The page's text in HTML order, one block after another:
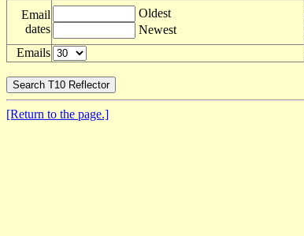
Email
dates
Oldest
Newest
Emails
[Return to the page.]